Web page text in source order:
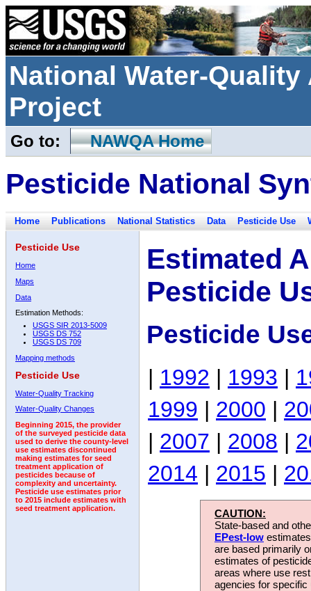
National Water-
Project
Go to: NAWQA Home
Pesticide National
Home Publications National Statistics Data Pesticide Use
Pesticide Use
Home
Maps
Data
Estimation Methods:
USGS SIR 2013-5009
USGS DS 752
USGS DS 709
Mapping methods
Pesticide Use
Water-Quality Tracking
Water-Quality Changes
Beginning 2015, the provider
of the surveyed pesticide data
used to derive the county-level
use estimates discontinued
making estimates for seed
treatment application of
pesticides because of
complexity and uncertainty.
Pesticide use estimates prior
to 2015 include estimates with
seed treatment application.
Estimated
Pesticide
Pesticide
| 1992 | 1993 |
1999 | 2000 |
| 2007 | 2008 |
2014 | 2015 |
CAUTION:
State-based and
EPest-low
are based primarily
estimates of
areas where use
agencies for